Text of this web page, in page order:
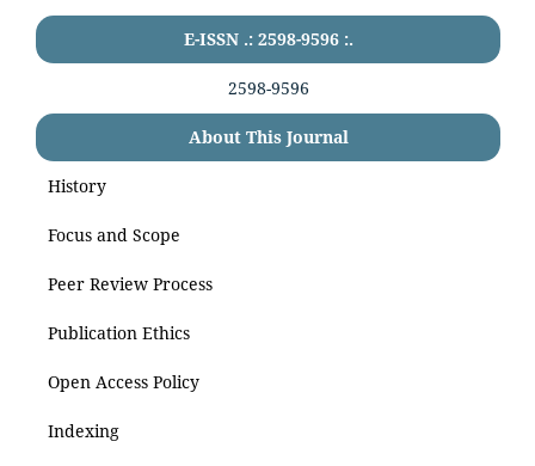
E-ISSN .: 2598-9596 :.
2598-9596
About This Journal
History
Focus and Scope
Peer Review Process
Publication Ethics
Open Access Policy
Indexing